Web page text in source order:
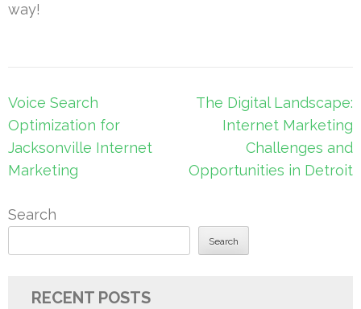
way!
Post
navigation
Voice Search
Optimization for
Jacksonville Internet
Marketing
The Digital Landscape:
Internet Marketing
Challenges and
Opportunities in Detroit
Search
Search
RECENT POSTS